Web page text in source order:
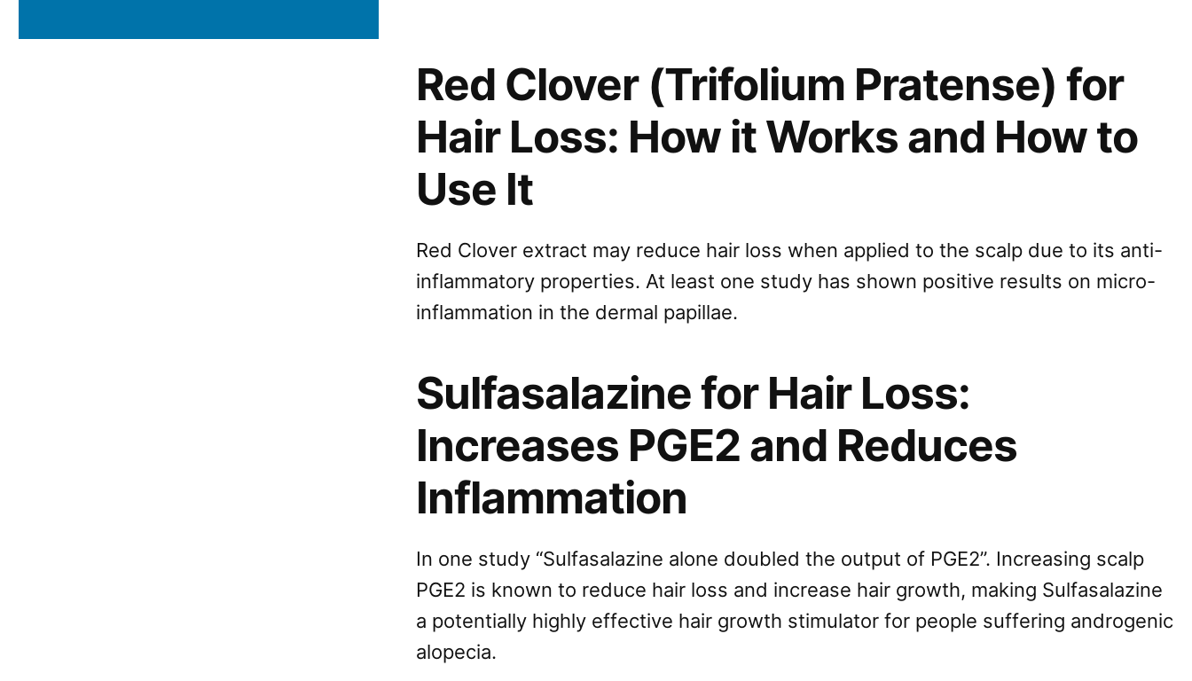
Red Clover (Trifolium Pratense) for
Hair Loss: How it Works and How to
Use It
Red Clover extract may reduce hair loss when applied to the scalp due to its anti-
inflammatory properties. At least one study has shown positive results on micro-
inflammation in the dermal papillae.
Sulfasalazine for Hair Loss:
Increases PGE2 and Reduces
Inflammation
In one study “Sulfasalazine alone doubled the output of PGE2”. Increasing scalp
PGE2 is known to reduce hair loss and increase hair growth, making Sulfasalazine
a potentially highly effective hair growth stimulator for people suffering androgenic
alopecia.